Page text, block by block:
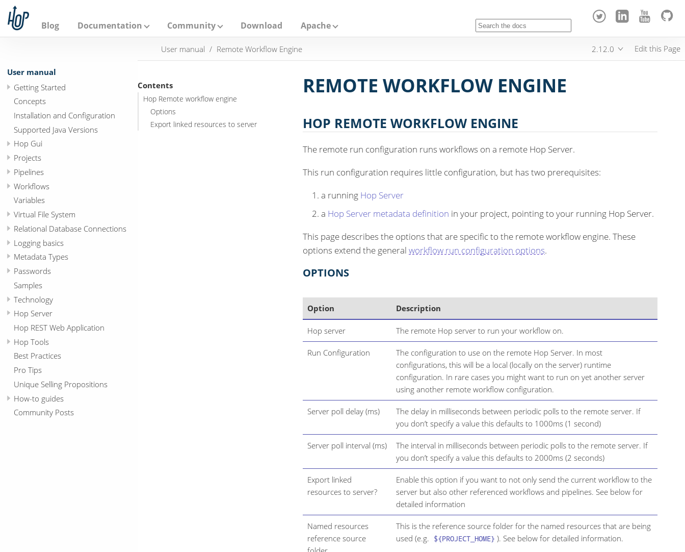
h
Blog Documentation Community Download Apache
User manual
Getting Started
Concepts
Installation and Configuration
Supported Java Versions
Hop Gui
Projects
Pipelines
Workflows
Variables
Virtual File System
Relational Database Connections
Logging basics
Metadata Types
Passwords
Samples
Technology
Hop Server
Hop REST Web Application
Hop Tools
Best Practices
Pro Tips
Unique Selling Propositions
How-to guides
Community Posts
User manual Remote Workflow Engine 2.12.0 Edit this Page
Contents
Hop Remote workflow engine
Options
Export linked resources to server
REMOTE WORKFLOW ENGINE
HOP REMOTE WORKFLOW ENGINE
The remote run configuration runs workflows on a remote Hop Server.
This run configuration requires little configuration, but has two prerequisites:
a running Hop Server
a Hop Server metadata definition in your project, pointing to your running Hop Server.
This page describes the options that are specific to the remote workflow engine. These
options extend the general workflow run configuration options.
OPTIONS
Option Description
Hop server The remote Hop server to run your workflow on.
Run Configuration
The configuration to use on the remote Hop Server. In most
configurations, this will be a local (locally on the server) runtime
configuration. In rare cases you might want to run on yet another server
using another remote workflow configuration.
Server poll delay (ms)
The delay in milliseconds between periodic polls to the remote server. If
you don’t specify a value this defaults to 1000ms (1 second)
Server poll interval (ms)
The interval in milliseconds between periodic polls to the remote server. If
you don’t specify a value this defaults to 2000ms (2 seconds)
Export linked
resources to server?
Enable this option if you want to not only send the current workflow to the
server but also other referenced workflows and pipelines. See below for
detailed information
Named resources
reference source
This is the reference source folder for the named resources that are being
used (e.g.
${PROJECT_HOME} ). See below for detailed information.